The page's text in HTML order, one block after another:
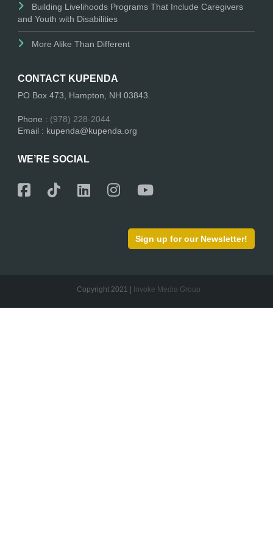
Building Livelihoods Programs That Include Caregivers
and Youth with Disabilities
More Alike Than Different
CONTACT KUPENDA
PO Box 473, Hampton, NH 03843.
Phone : (978) 228-2044
Email : kupenda@kupenda.org
WE’RE SOCIAL
Sign up for our Newsletter!
Copyright 2021 | Invoke Media Group